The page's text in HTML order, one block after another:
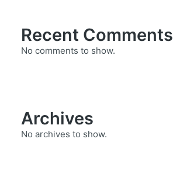
Recent Comments
No comments to show.
Archives
No archives to show.